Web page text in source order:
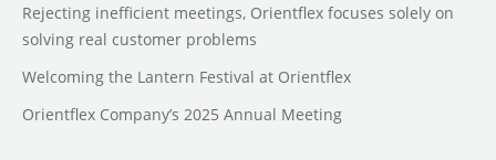
Rejecting inefficient meetings, Orientflex focuses solely on
solving real customer problems
Welcoming the Lantern Festival at Orientflex
Orientflex Company’s 2025 Annual Meeting